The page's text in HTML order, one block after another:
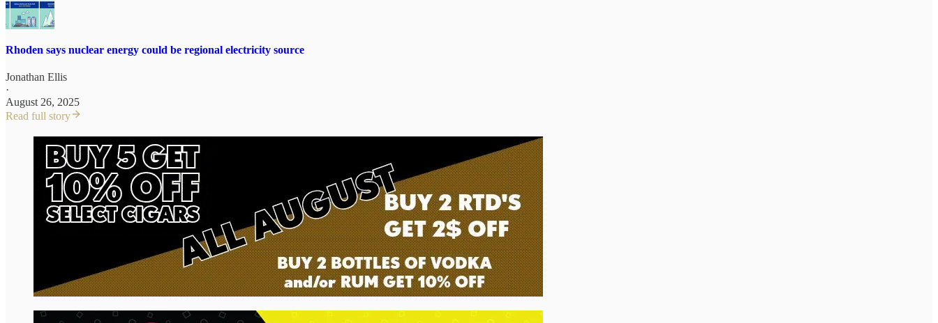
Rhoden says nuclear energy could be regional electricity source
Jonathan Ellis
·
August 26, 2025
Read full story